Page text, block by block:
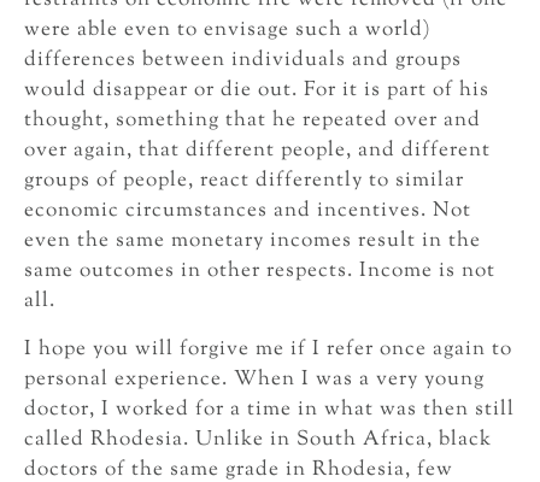
were able even to envisage such a world)
differences between individuals and groups
would disappear or die out. For it is part of his
thought, something that he repeated over and
over again, that different people, and different
groups of people, react differently to similar
economic circumstances and incentives. Not
even the same monetary incomes result in the
same outcomes in other respects. Income is not
all.
I hope you will forgive me if I refer once again to
personal experience. When I was a very young
doctor, I worked for a time in what was then still
called Rhodesia. Unlike in South Africa, black
doctors of the same grade in Rhodesia, few